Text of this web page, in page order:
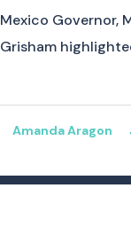
Mexico Governor,
Grisham
Amanda Aragon